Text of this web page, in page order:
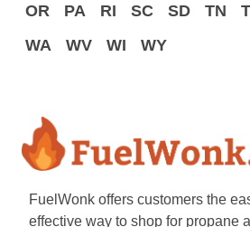
OR
PA RI SC SD TN
WA
WV WI WY
FuelWonk offers customers the
effective way to shop for propane